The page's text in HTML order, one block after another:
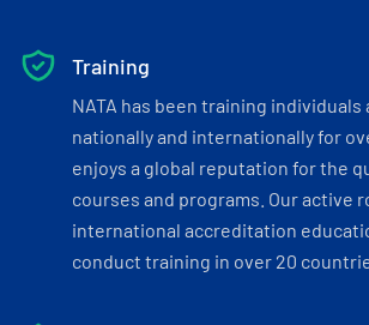
Training
NATA has been training individuals
nationally and internationally for
enjoys a global reputation for the
courses and programs. Our active
international accreditation
conduct training in over 20